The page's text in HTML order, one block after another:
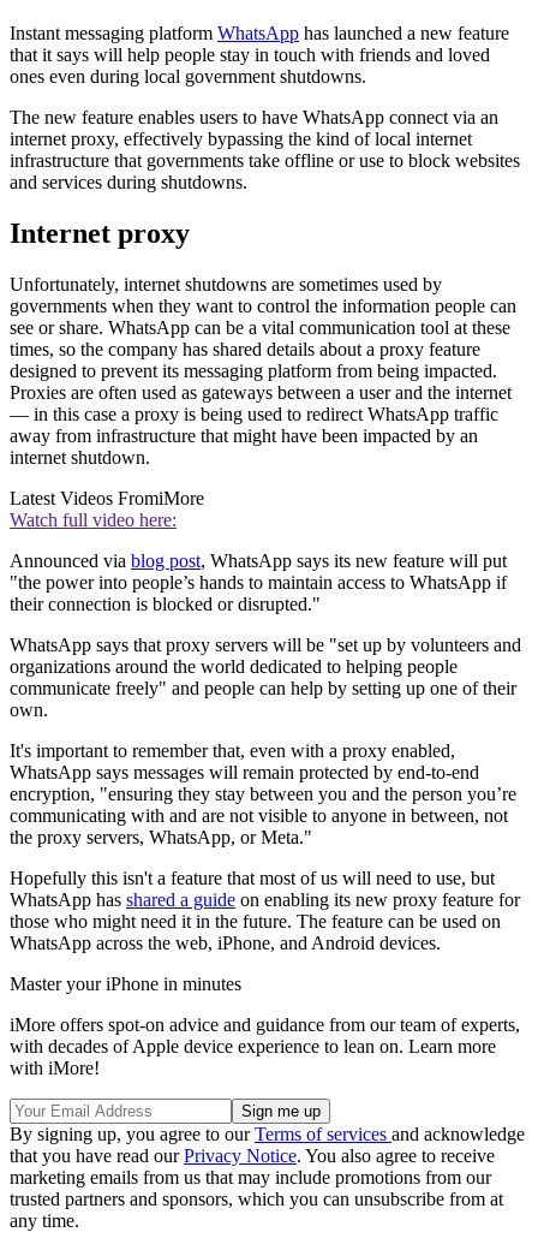
Instant messaging platform WhatsApp has launched a new feature
that it says will help people stay in touch with friends and loved
ones even during local government shutdowns.
The new feature enables users to have WhatsApp connect via an
internet proxy, effectively bypassing the kind of local internet
infrastructure that governments take offline or use to block websites
and services during shutdowns.
Internet proxy
Unfortunately, internet shutdowns are sometimes used by
governments when they want to control the information people can
see or share. WhatsApp can be a vital communication tool at these
times, so the company has shared details about a proxy feature
designed to prevent its messaging platform from being impacted.
Proxies are often used as gateways between a user and the internet
— in this case a proxy is being used to redirect WhatsApp traffic
away from infrastructure that might have been impacted by an
internet shutdown.
Latest Videos FromiMore
Watch full video here:
Announced via blog post, WhatsApp says its new feature will put
"the power into people’s hands to maintain access to WhatsApp if
their connection is blocked or disrupted."
WhatsApp says that proxy servers will be "set up by volunteers and
organizations around the world dedicated to helping people
communicate freely" and people can help by setting up one of their
own.
It's important to remember that, even with a proxy enabled,
WhatsApp says messages will remain protected by end-to-end
encryption, "ensuring they stay between you and the person you’re
communicating with and are not visible to anyone in between, not
the proxy servers, WhatsApp, or Meta."
Hopefully this isn't a feature that most of us will need to use, but
WhatsApp has shared a guide on enabling its new proxy feature for
those who might need it in the future. The feature can be used on
WhatsApp across the web, iPhone, and Android devices.
Master your iPhone in minutes
iMore offers spot-on advice and guidance from our team of experts,
with decades of Apple device experience to lean on. Learn more
with iMore!
By signing up, you agree to ourTerms of services and acknowledge
that you have read ourPrivacy Notice. You also agree to receive
marketing emails from us that may include promotions from our
trusted partners and sponsors, which you can unsubscribe from at
any time.